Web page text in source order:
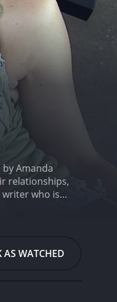
Amanda
relationships,
writer who is
engaging for
but troubled
to the
AS WATCHED